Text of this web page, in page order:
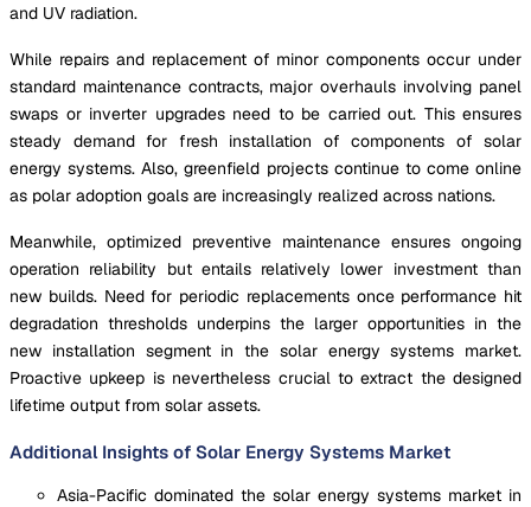
and UV radiation.
While repairs and replacement of minor components occur under
standard maintenance contracts, major overhauls involving panel
swaps or inverter upgrades need to be carried out. This ensures
steady demand for fresh installation of components of solar
energy systems. Also, greenfield projects continue to come online
as polar adoption goals are increasingly realized across nations.
Meanwhile, optimized preventive maintenance ensures ongoing
operation reliability but entails relatively lower investment than
new builds. Need for periodic replacements once performance hit
degradation thresholds underpins the larger opportunities in the
new installation segment in the solar energy systems market.
Proactive upkeep is nevertheless crucial to extract the designed
lifetime output from solar assets.
Additional Insights of Solar Energy Systems Market
Asia-Pacific dominated the solar energy systems market in